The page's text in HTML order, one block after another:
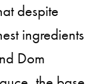
despite
ingredients
Dom